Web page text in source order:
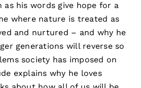
as his words give hope for a
where nature is treated as
and nurtured – and why he
generations will reverse so
society has imposed on
explains why he loves